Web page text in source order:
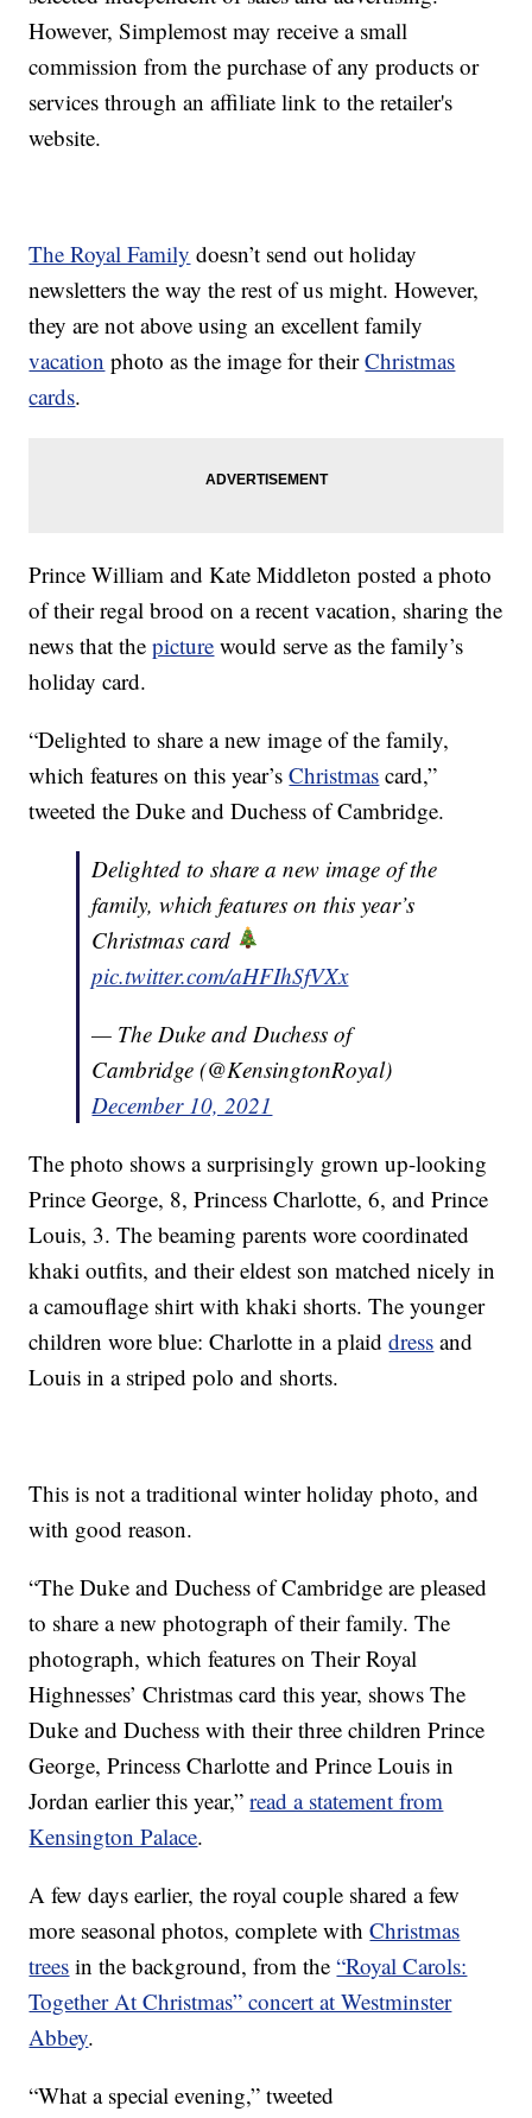
However, Simplemost may receive a small
commission from the purchase of any products or
services through an affiliate link to the retailer's
website.
The Royal Family doesn’t send out holiday
newsletters the way the rest of us might. However,
they are not above using an excellent family
vacation photo as the image for theirChristmas
cards.
Prince William and Kate Middleton posted a photo
of their regal brood on a recent vacation, sharing the
news that thepicture would serve as the family’s
holiday card.
“Delighted to share a new image of the family,
which features on this year’sChristmas card,”
tweeted the Duke and Duchess of Cambridge.
Delighted to share a new image of the
family, which features on this year’s
Christmas card
pic.twitter.com/aHFIhSfVXx
— The Duke and Duchess of
Cambridge (@KensingtonRoyal)
December 10, 2021
The photo shows a surprisingly grown up-looking
Prince George, 8, Princess Charlotte, 6, and Prince
Louis, 3. The beaming parents wore coordinated
khaki outfits, and their eldest son matched nicely in
a camouflage shirt with khaki shorts. The younger
children wore blue: Charlotte in a plaiddress and
Louis in a striped polo and shorts.
This is not a traditional winter holiday photo, and
with good reason.
“The Duke and Duchess of Cambridge are pleased
to share a new photograph of their family. The
photograph, which features on Their Royal
Highnesses’ Christmas card this year, shows The
Duke and Duchess with their three children Prince
George, Princess Charlotte and Prince Louis in
Jordan earlier this year,”read a statement from
Kensington Palace.
A few days earlier, the royal couple shared a few
more seasonal photos, complete withChristmas
trees in the background, from the“Royal Carols:
Together At Christmas” concert at Westminster
Abbey.
“What a special evening,” tweeted